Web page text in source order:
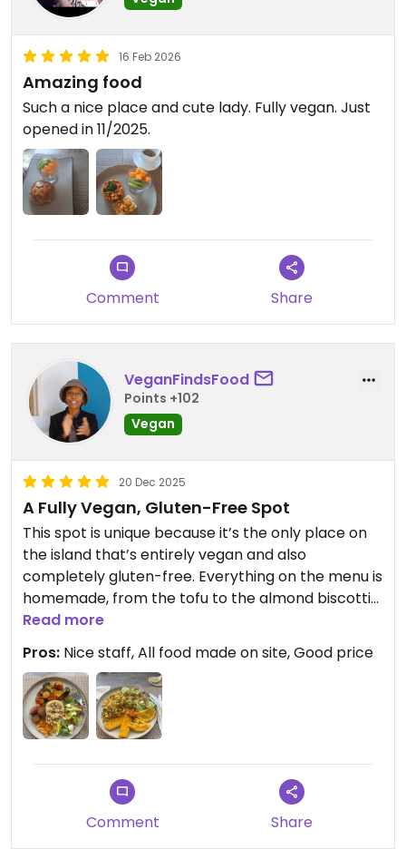
16 Feb 2026
Amazing food
Such a nice place and cute lady. Fully vegan. Just
opened in 11/2025.
Comment Share
VeganFindsFood
Points +102
Vegan
20 Dec 2025
A Fully Vegan, Gluten-Free Spot
This spot is unique because it’s the only place on
the island that’s entirely vegan and also
completely gluten-free. Everything on the menu is
homemade, from the tofu to the almond biscottis.
I had the falafel balls for lunch, and they were
tasty, light, and crunchy, with a delicious flavor.
Updated from previous review on 2025-12-20
Read more
Pros: Nice staff, All food made on site, Good price
Comment Share